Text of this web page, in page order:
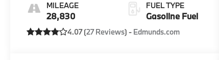
MILEAGE
28,830
FUEL TYPE
Gasoline Fuel
4.07 (27 Reviews) - Edmunds.com